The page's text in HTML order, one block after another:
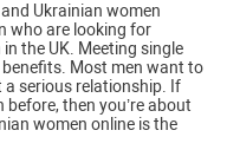
Ukrainian women
who are looking for
the UK. Meeting single
Most men want to
serious relationship. If
before, then you’re about
women online is the